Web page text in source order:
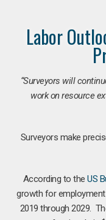
Labor
“Surveyors will
work on resource
Surveyors make
According to theUS
growth for
2019 through 2029.